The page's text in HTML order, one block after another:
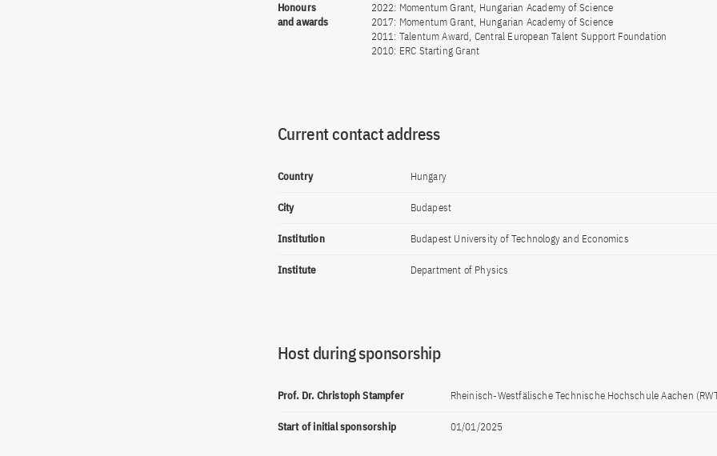
Honours
and awards
2022: Momentum Grant, Hungarian Academy of Science
2017: Momentum Grant, Hungarian Academy of Science
2011: Talentum Award, Central European Talent Support Foundation
2010: ERC Starting Grant
Current contact address
Country Hungary
City Budapest
Institution Budapest University of Technology and Economics
Institute Department of Physics
Host during sponsorship
Prof. Dr. Christoph Stampfer Rheinisch-Westfälische Technische Hochschule Aachen
Start of initial sponsorship 01/01/2025